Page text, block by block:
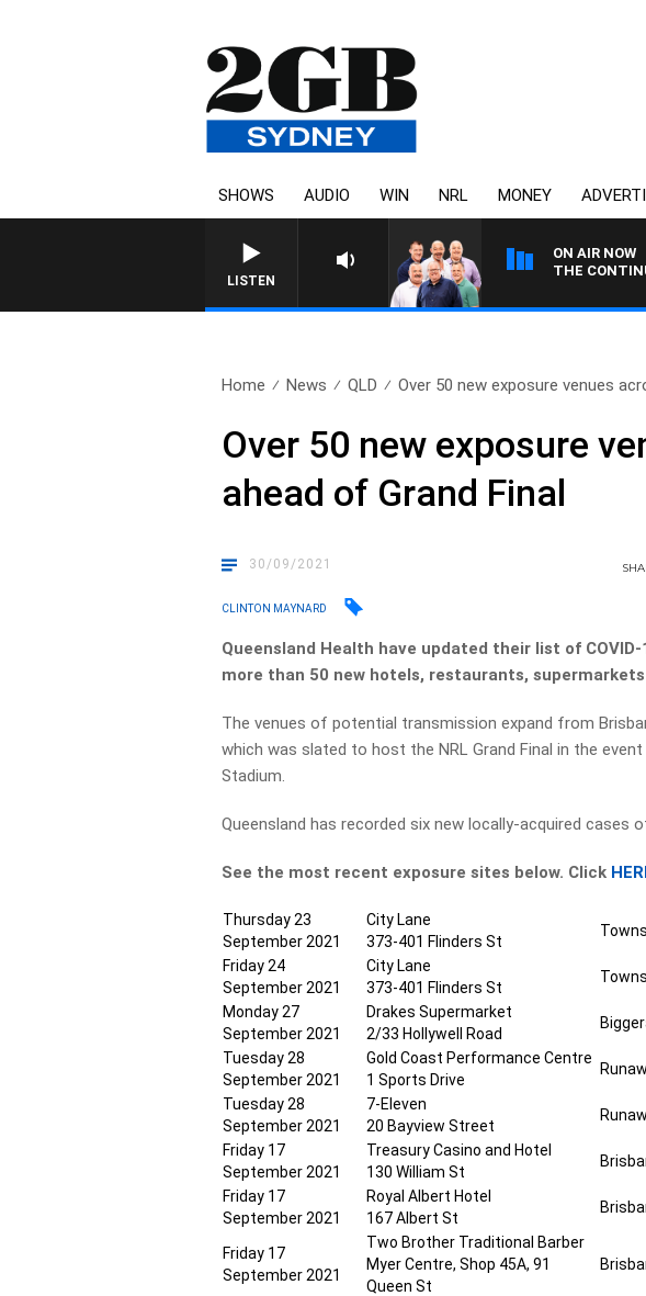
SHOWS AUDIO WIN NRL MONEY
LISTEN
ON AIR NOW
THE
Home News QLD Over 50 new exposure venues
Over 50 new exposure
ahead of Grand Final
30/09/2021
CLINTON MAYNARD
Queensland Health have updated their list of
more than 50 new hotels, restaurants,
The venues of potential transmission expand from
which was slated to host the NRL Grand Final in the
Stadium.
Queensland has recorded six new locally-acquired cases
See the most recent exposure sites below. Click
Thursday 23
September 2021
City Lane
373-401 Flinders St
Friday 24
September 2021
City Lane
373-401 Flinders St
Monday 27
September 2021
Drakes Supermarket
2/33 Hollywell Road
Tuesday 28
September 2021
Gold Coast Performance Centre
1 Sports Drive
Tuesday 28
September 2021
7-Eleven
20 Bayview Street
Friday 17
September 2021
Treasury Casino and Hotel
130 William St
Friday 17
September 2021
Royal Albert Hotel
167 Albert St
Friday 17
September 2021
Two Brother Traditional Barber
Myer Centre, Shop 45A, 91
Queen St